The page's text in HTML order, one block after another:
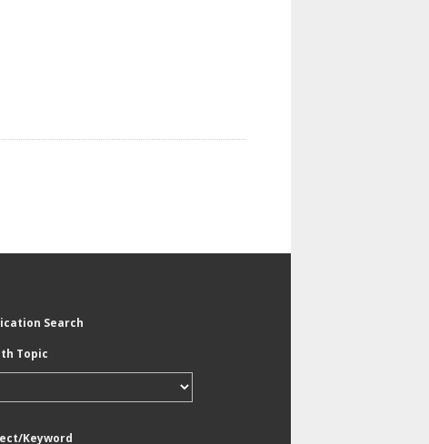
Search
Topic
Keyword